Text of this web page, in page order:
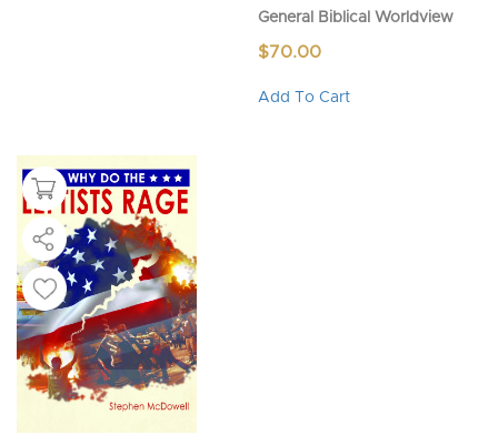
General Biblical Worldview
$70.00
Add To Cartproduct